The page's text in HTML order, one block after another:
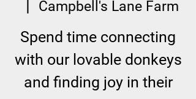
  |
Campbell's Lane Farm
Spend time connecting
with our lovable donkeys
and finding joy in their